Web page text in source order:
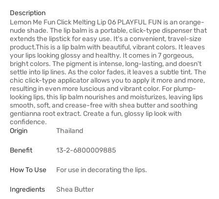
Description
Lemon Me Fun Click Melting Lip 06 PLAYFUL FUN is an orange-
nude shade. The lip balm is a portable, click-type dispenser that
extends the lipstick for easy use. It's a convenient, travel-size
product.This is a lip balm with beautiful, vibrant colors. It leaves
your lips looking glossy and healthy. It comes in 7 gorgeous,
bright colors. The pigment is intense, long-lasting, and doesn't
settle into lip lines. As the color fades, it leaves a subtle tint. The
chic click-type applicator allows you to apply it more and more,
resulting in even more luscious and vibrant color. For plump-
looking lips, this lip balm nourishes and moisturizes, leaving lips
smooth, soft, and crease-free with shea butter and soothing
gentianna root extract. Create a fun, glossy lip look with
confidence.
Origin
Thailand
Benefit 13-2-6800009885
How To Use For use in decorating the lips.
Ingredients Shea Butter